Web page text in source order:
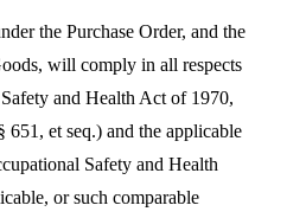
the Purchase Order, and the
will comply in all respects
and Health Act of 1970,
651, et seq.) and the applicable
Safety and Health
or such comparable